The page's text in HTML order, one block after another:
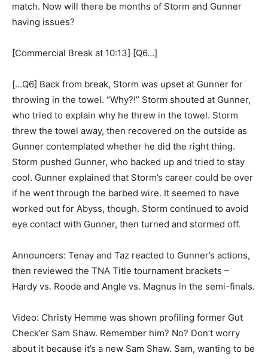
match. Now will there be months of Storm and Gunner
having issues?
[Commercial Break at 10:13] [Q6…]
[…Q6] Back from break, Storm was upset at Gunner for
throwing in the towel. “Why?!” Storm shouted at Gunner,
who tried to explain why he threw in the towel. Storm
threw the towel away, then recovered on the outside as
Gunner contemplated whether he did the right thing.
Storm pushed Gunner, who backed up and tried to stay
cool. Gunner explained that Storm’s career could be over
if he went through the barbed wire. It seemed to have
worked out for Abyss, though. Storm continued to avoid
eye contact with Gunner, then turned and stormed off.
Announcers: Tenay and Taz reacted to Gunner’s actions,
then reviewed the TNA Title tournament brackets –
Hardy vs. Roode and Angle vs. Magnus in the semi-finals.
Video: Christy Hemme was shown profiling former Gut
Check’er Sam Shaw. Remember him? No? Don’t worry
about it because it’s a new Sam Shaw. Sam, wanting to be